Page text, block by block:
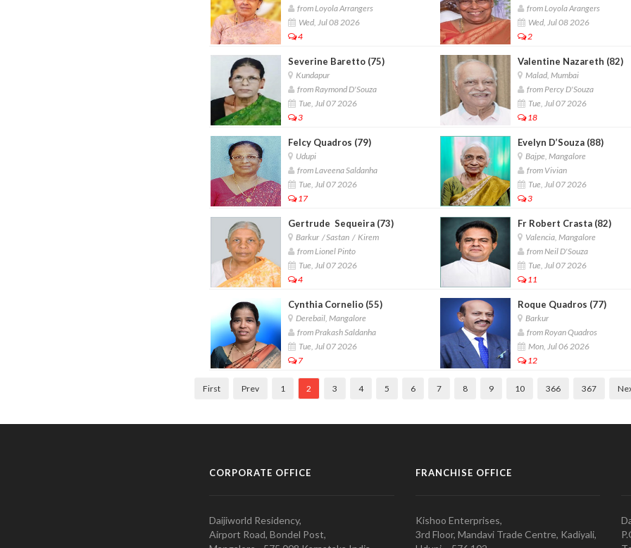
from Loyola Arrangers
Wed, Jul 08 2026
4
from Loyola Arangers
Wed, Jul 08 2026
2
Severine Baretto (75)
Kundapur
from Raymond D'Souza
Tue, Jul 07 2026
3
Valentine Nazareth (82)
Malad, Mumbai
from Percy D'Souza
Tue, Jul 07 2026
18
Felcy Quadros (79)
Udupi
from Laveena Saldanha
Tue, Jul 07 2026
17
Evelyn D’Souza (88)
Bajpe, Mangalore
from Vivian
Tue, Jul 07 2026
3
Gertrude Sequeira (73)
Barkur / Sastan / Kirem
from Lionel Pinto
Tue, Jul 07 2026
4
Fr Robert Crasta (82)
Valencia, Mangalore
from Neil D'Souza
Tue, Jul 07 2026
11
Cynthia Cornelio (55)
Derebail, Mangalore
from Prakash Saldanha
Tue, Jul 07 2026
7
Roque Quadros (77)
Barkur
from Royan Quadros
Mon, Jul 06 2026
12
First Prev 1 2 3 4 5 6 7 8 9 10 366 367
CORPORATE OFFICE
Daijiworld Residency,
Airport Road, Bondel Post,
FRANCHISE OFFICE
Kishoo Enterprises,
3rd Floor, Mandavi Trade Centre, Kadiyali,